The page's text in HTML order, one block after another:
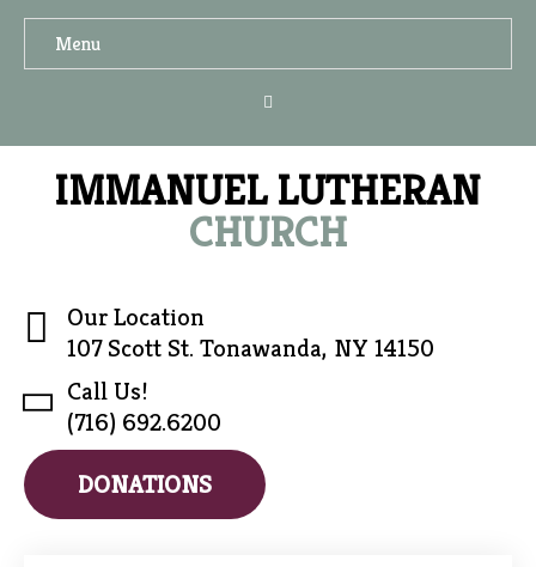
Menu
IMMANUEL LUTHERAN
CHURCH
Our Location
107 Scott St. Tonawanda, NY 14150
Call Us!
(716) 692.6200
DONATIONS